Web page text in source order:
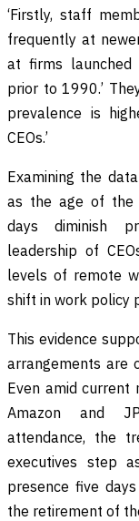
‘Firstly, staff
frequently at
at firms
prior to 1990.’
prevalence is
CEOs.’
Examining the
as the age of the
days diminish
leadership of
levels of remote
shift in work policy
This evidence
arrangements are
Even amid current
Amazon and
attendance, the
executives step
presence five
the retirement of